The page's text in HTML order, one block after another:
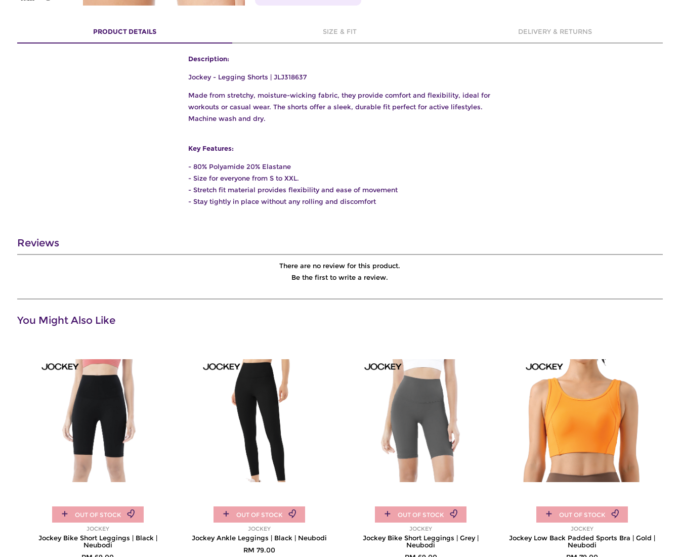
PRODUCT DETAILS SIZE & FIT DELIVERY & RETURNS
Description:
Jockey - Legging Shorts | JLJ318637
Made from stretchy, moisture-wicking fabric, they provide comfort and flexibility, ideal for
workouts or casual wear. The shorts offer a sleek, durable fit perfect for active lifestyles.
Machine wash and dry.
Key Features:
- 80% Polyamide 20% Elastane
- Size for everyone from S to XXL.
- Stretch fit material provides flexibility and ease of movement
- Stay tightly in place without any rolling and discomfort
Reviews
There are no review for this product.
Be the first to write a review.
You Might Also Like
OUT OF STOCK
JOCKEY
Jockey Bike Short Leggings | Black |
Neubodi
OUT OF STOCK
JOCKEY
Jockey Ankle Leggings | Black | Neubodi
RM 79.00
OUT OF STOCK
JOCKEY
Jockey Bike Short Leggings | Grey |
Neubodi
OUT OF STOCK
JOCKEY
Jockey Low Back Padded Sports Bra | Gold |
Neubodi